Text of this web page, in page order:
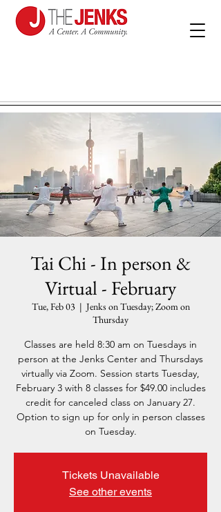
Tai Chi - In person &
Virtual - February
Tue, Feb 03
  |
Jenks on Tuesday; Zoom on
Thursday
Classes are held 8:30 am on Tuesdays in
person at the Jenks Center and Thursdays
virtually via Zoom. Session starts Tuesday,
February 3 with 8 classes for $49.00 includes
credit for canceled class on January 27.
Option to sign up for only in person classes
on Tuesday.
Tickets Unavailable
See other events